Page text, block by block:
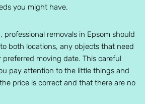
you might have.
professional removals in Epsom should
both locations, any objects that need
preferred moving date. This careful
pay attention to the little things and
price is correct and that there are no